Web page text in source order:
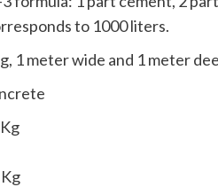
to 1000 liters.
1 meter wide and 1 meter